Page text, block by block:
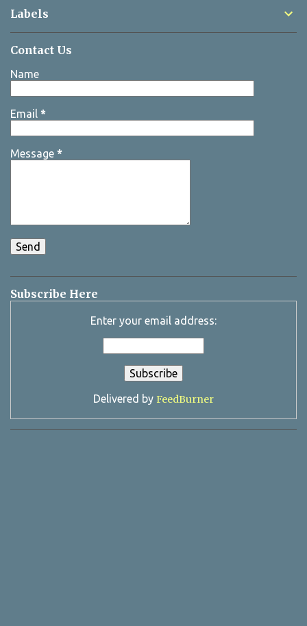
Labels
Contact Us
Name
Email *
Message *
Subscribe Here
Enter your email address:
Delivered by FeedBurner